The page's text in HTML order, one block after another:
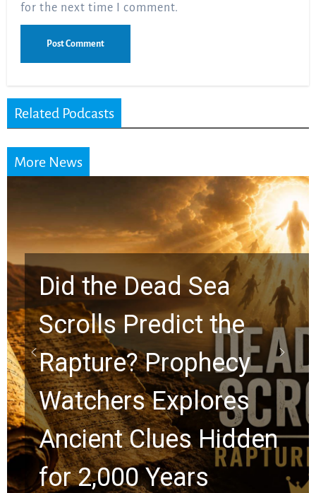
for the next time I comment.
Related Podcasts
More News
10 Timeless Billy
Graham Lessons
Chuck Swindoll and
Greg Laurie Passed to
the Next Generation